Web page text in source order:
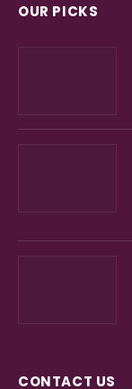
OUR PICKS
CONTACT US